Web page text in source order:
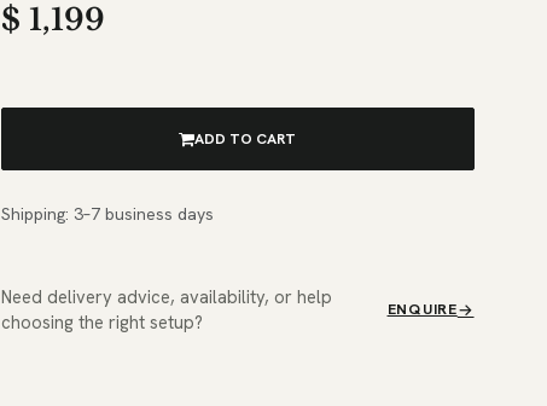
$ 1,199
ADD TO CART
Shipping: 3–7 business days
Need delivery advice, availability, or help
choosing the right setup?
ENQUIRE